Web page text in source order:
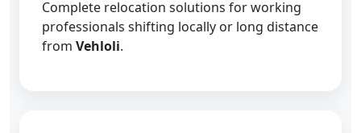
Complete relocation solutions for working
professionals shifting locally or long distance
from Vehloli.